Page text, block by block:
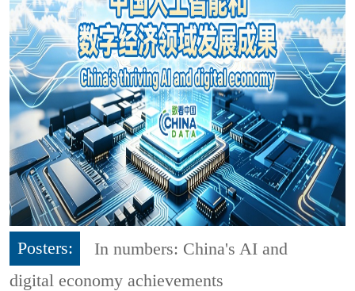
Posters:
In numbers: China's AI and
digital economy achievements